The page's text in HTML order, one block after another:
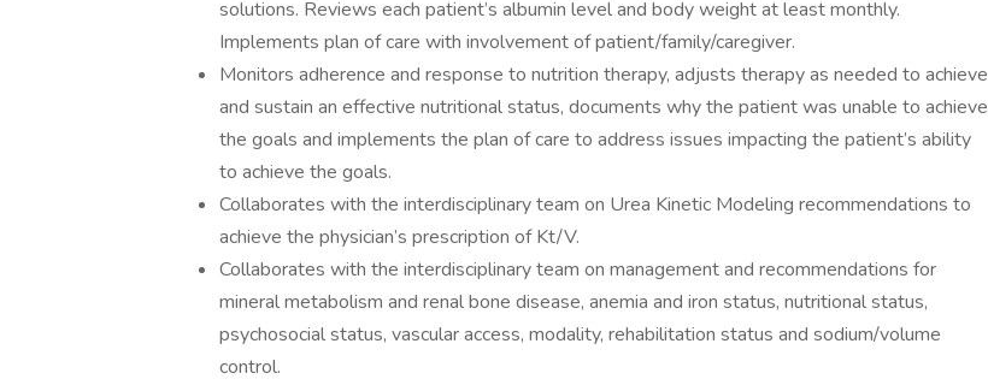
solutions. Reviews each patient’s albumin level and body weight at least monthly.
Implements plan of care with involvement of patient/family/caregiver.
Monitors adherence and response to nutrition therapy, adjusts therapy as needed to achieve
and sustain an effective nutritional status, documents why the patient was unable to achieve
the goals and implements the plan of care to address issues impacting the patient’s ability
to achieve the goals.
Collaborates with the interdisciplinary team on Urea Kinetic Modeling recommendations to
achieve the physician’s prescription of Kt/V.
Collaborates with the interdisciplinary team on management and recommendations for
mineral metabolism and renal bone disease, anemia and iron status, nutritional status,
psychosocial status, vascular access, modality, rehabilitation status and sodium/volume
control.